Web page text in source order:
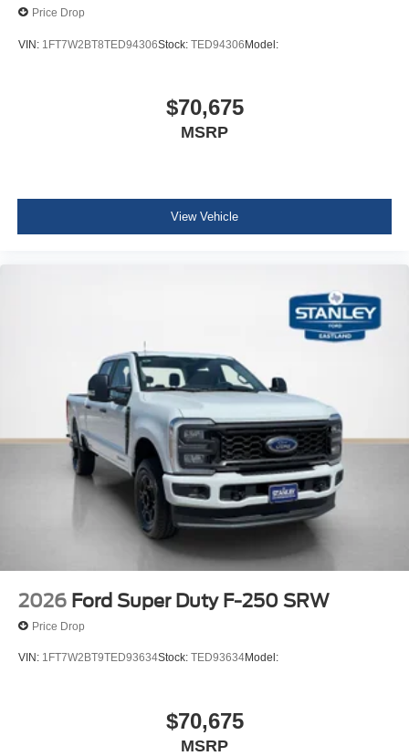
Price Drop
VIN: 1FT7W2BT8TED94306Stock: TED94306Model:
$70,675
MSRP
View Vehicle
2026 Ford Super Duty F-250 SRW
Price Drop
VIN: 1FT7W2BT9TED93634Stock: TED93634Model:
$70,675
MSRP